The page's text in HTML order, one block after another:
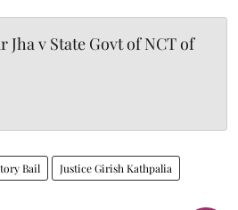
Jha v State Govt of NCT of
Bail Justice Girish Kathpalia